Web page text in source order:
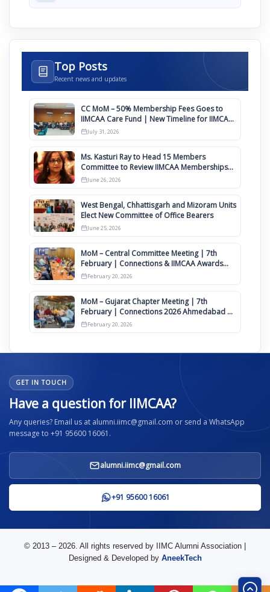
Top Posts
Recent news and updates
CC MoM – 50% Membership Fees Goes to
IIMCAA Care Fund | New Timeline for IIMCAA
Awards 2027
July 31, 2026
Ms. Kasturi Ray to Head 15 Members
Committee to Review IIMCAA Memberships
Clauses for Constitution Amendment
June 26, 2026
West Bengal, Chhattisgarh and Mizoram Units
Elect New Committee of Office Bearers
June 25, 2026
MoM – Central Committee Meeting | 7th
February | Connections & IIMCAA Awards
2026
February 20, 2026
MoM – Gujarat Chapter Meeting | 7th
February | Connections 2026 Ahmedabad on
12th April
February 20, 2026
GET IN TOUCH
Have a question for IIMCAA?
Any queries? Email us at alumni.iimc@gmail.com or send a WhatsApp
message to +91 95600 16061.
alumni.iimc@gmail.com
+91 95600 16061
© 2013 – 2026. All rights reserved by IIMC Alumni Association |
Designed & Developed by AneekTech